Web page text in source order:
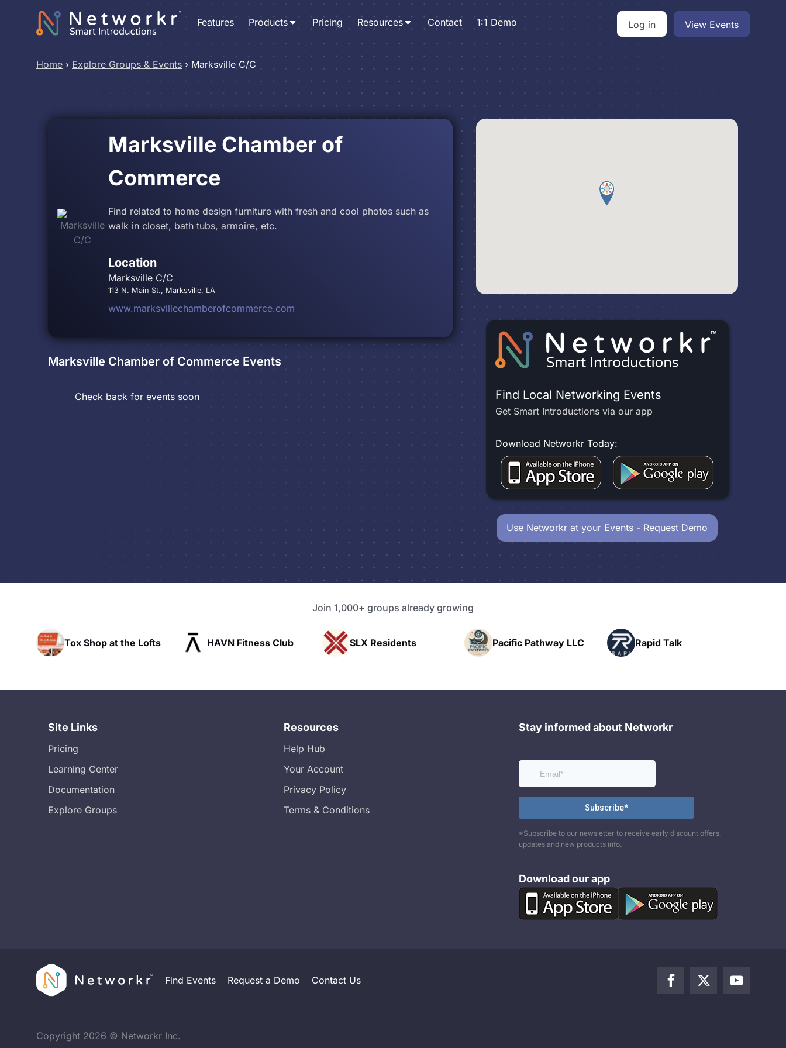
Features Products Pricing Resources Contact 1:1 Demo Log in View Events
Home › Explore Groups & Events › Marksville C/C
Marksville Chamber of
Commerce
Find related to home design furniture with fresh and cool photos such as
walk in closet, bath tubs, armoire, etc.
Location
Marksville C/C
113 N. Main St., Marksville, LA
www.marksvillechamberofcommerce.com
Marksville Chamber of Commerce Events
Check back for events soon Find Local Networking Events
Get Smart Introductions via our app
Download Networkr Today:
Use Networkr at your Events - Request Demo
Join 1,000+ groups already growing
Tox Shop at the Lofts HAVN Fitness Club SLX Residents Pacific Pathway LLC Rapid Talk
Site Links
Pricing
Learning Center
Documentation
Explore Groups
Resources
Help Hub
Your Account
Privacy Policy
Terms & Conditions
Stay informed about Networkr
*Subscribe to our newsletter to receive early discount offers,
updates and new products info.
Download our app
Find Events Request a Demo Contact Us
Copyright 2026 © Networkr Inc.